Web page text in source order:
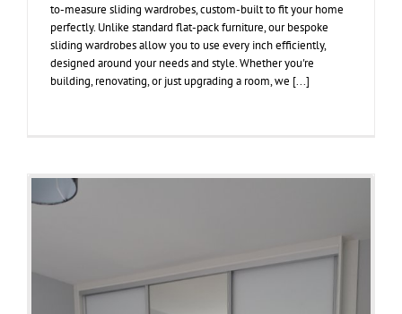
to-measure sliding wardrobes, custom-built to fit your home
perfectly. Unlike standard flat-pack furniture, our bespoke
sliding wardrobes allow you to use every inch efficiently,
designed around your needs and style. Whether you're
building, renovating, or just upgrading a room, we [...]